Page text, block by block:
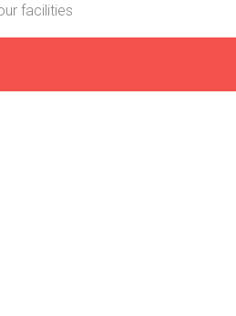
facilities